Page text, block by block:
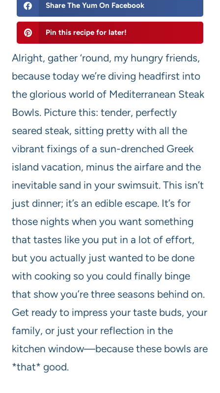
Share The Yum On Facebook
Pin this recipe for later!
Alright, gather ‘round, my hungry friends,
because today we’re diving headfirst into
the glorious world of Mediterranean Steak
Bowls. Picture this: tender, perfectly
seared steak, sitting pretty with all the
vibrant fixings of a sun-drenched Greek
island vacation, minus the airfare and the
inevitable sand in your swimsuit. This isn’t
just dinner; it’s an edible escape. It’s for
those nights when you want something
that tastes like you put in a lot of effort,
but you actually just wanted to be done
with cooking so you could finally binge
that show you’re three seasons behind on.
Get ready to impress your taste buds, your
family, or just your reflection in the
kitchen window—because these bowls are
*that* good.